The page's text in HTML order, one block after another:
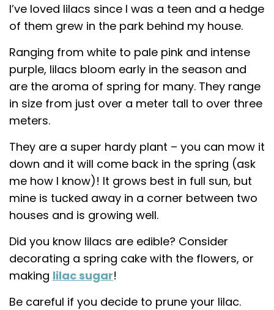
I’ve loved lilacs since I was a teen and a hedge
of them grew in the park behind my house.
Ranging from white to pale pink and intense
purple, lilacs bloom early in the season and
are the aroma of spring for many. They range
in size from just over a meter tall to over three
meters.
They are a super hardy plant – you can mow it
down and it will come back in the spring (ask
me how I know)! It grows best in full sun, but
mine is tucked away in a corner between two
houses and is growing well.
Did you know lilacs are edible? Consider
decorating a spring cake with the flowers, or
making lilac sugar!
Be careful if you decide to prune your lilac.